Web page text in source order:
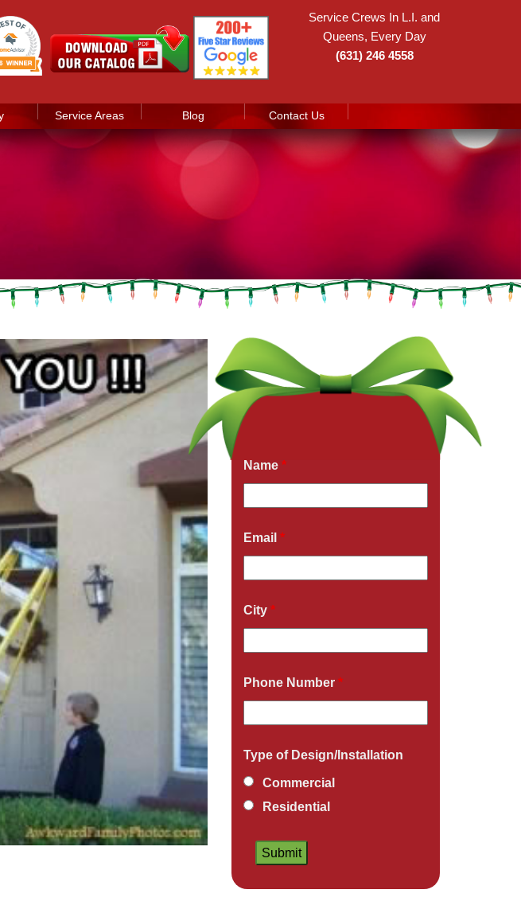
Service Crews In L.I. and
Queens, Every Day
(631) 246 4558
Service Areas Blog Contact Us
Get a Free Quote Now
Name *
Email *
City *
Phone Number *
Type of Design/Installation
Commercial
Residential